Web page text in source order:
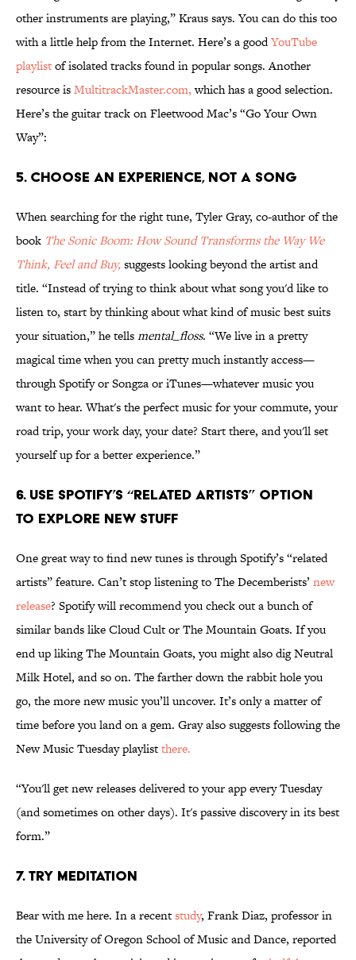
other instruments are playing,” Kraus says. You can do this too
with a little help from the Internet. Here’s a goodYouTube
playlistof isolated tracks found in popular songs. Another
resource isMultitrackMaster.com,which has a good selection.
Here’s the guitar track on Fleetwood Mac’s “Go Your Own
Way”:
5. Choose an experience, not a song
When searching for the right tune, Tyler Gray, co-author of the
book The Sonic Boom: How Sound Transforms the Way We
Think, Feel and Buy,suggests looking beyond the artist and
title. “Instead of trying to think about what song you'd like to
listen to, start by thinking about what kind of music best suits
your situation,” he tellsmental_floss. “We live in a pretty
magical time when you can pretty much instantly access—
through Spotify or Songza or iTunes—whatever music you
want to hear. What's the perfect music for your commute, your
road trip, your work day, your date? Start there, and you'll set
yourself up for a better experience.”
6. Use Spotify’s “related artists” option
to explore new stuff
One great way to find new tunes is through Spotify’s “related
artists” feature. Can’t stop listening to The Decemberists’ new
release? Spotify will recommend you check out a bunch of
similar bands like Cloud Cult or The Mountain Goats. If you
end up liking The Mountain Goats, you might also dig Neutral
Milk Hotel, and so on. The farther down the rabbit hole you
go, the more new music you’ll uncover. It’s only a matter of
time before you land on a gem. Gray also suggests following the
New Music Tuesday playlistthere.
“You'll get new releases delivered to your app every Tuesday
(and sometimes on other days). It's passive discovery in its best
form.”
7. Try meditation
Bear with me here. In a recentstudy, Frank Diaz, professor in
the University of Oregon School of Music and Dance, reported